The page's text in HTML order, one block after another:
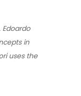
in
uses the